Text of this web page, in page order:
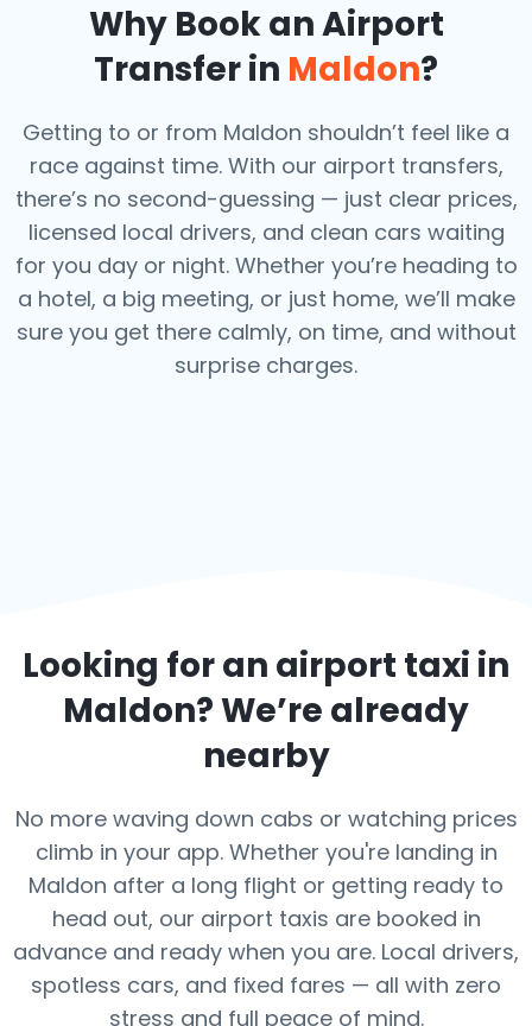
Why Book an Airport
Transfer in Maldon?
Getting to or from Maldon shouldn’t feel like a
race against time. With our airport transfers,
there’s no second-guessing — just clear prices,
licensed local drivers, and clean cars waiting
for you day or night. Whether you’re heading to
a hotel, a big meeting, or just home, we’ll make
sure you get there calmly, on time, and without
surprise charges.
Looking for an airport taxi in
Maldon? We’re already
nearby
No more waving down cabs or watching prices
climb in your app. Whether you're landing in
Maldon after a long flight or getting ready to
head out, our airport taxis are booked in
advance and ready when you are. Local drivers,
spotless cars, and fixed fares — all with zero
stress and full peace of mind.